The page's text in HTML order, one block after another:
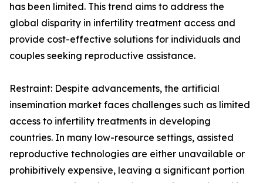
has been limited. This trend aims to address the
global disparity in infertility treatment access and
provide cost-effective solutions for individuals and
couples seeking reproductive assistance.
Restraint: Despite advancements, the artificial
insemination market faces challenges such as limited
access to infertility treatments in developing
countries. In many low-resource settings, assisted
reproductive technologies are either unavailable or
prohibitively expensive, leaving a significant portion